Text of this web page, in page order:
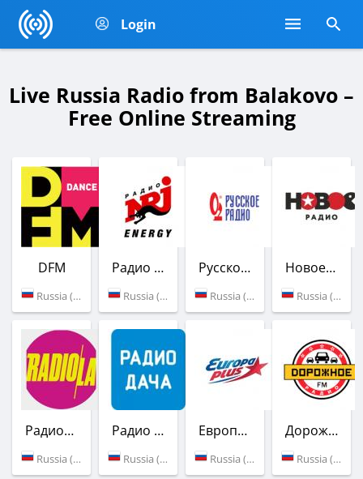
Login
Live Russia Radio from Balakovo –
Free Online Streaming
DFM
Russia (Balakovo)
Радио ENERGY
Russia (103.7 FM)
Русское Радио
Russia (106.0 FM)
Новое Радио
Russia (107.4 FM)
Радиола
Russia (101.7 FM)
Радио Дача
Russia (103.3 FM)
Европа Плюс
Russia (Balakovo)
Дорожное радио
Russia (99.2 FM)